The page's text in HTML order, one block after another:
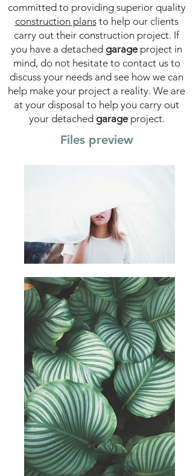
committed to providing superior quality
construction plansto help our clients
carry out their construction project. If
you have a detached garageproject in
mind, do not hesitate to contact us to
discuss your needs and see how we can
help make your project a reality. We are
at your disposal to help you carry out
your detached garageproject.
Files preview